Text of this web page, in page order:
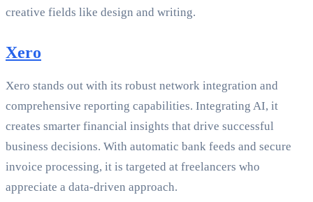
creative fields like design and writing.
Xero
Xero stands out with its robust network integration and
comprehensive reporting capabilities. Integrating AI, it
creates smarter financial insights that drive successful
business decisions. With automatic bank feeds and secure
invoice processing, it is targeted at freelancers who
appreciate a data-driven approach.